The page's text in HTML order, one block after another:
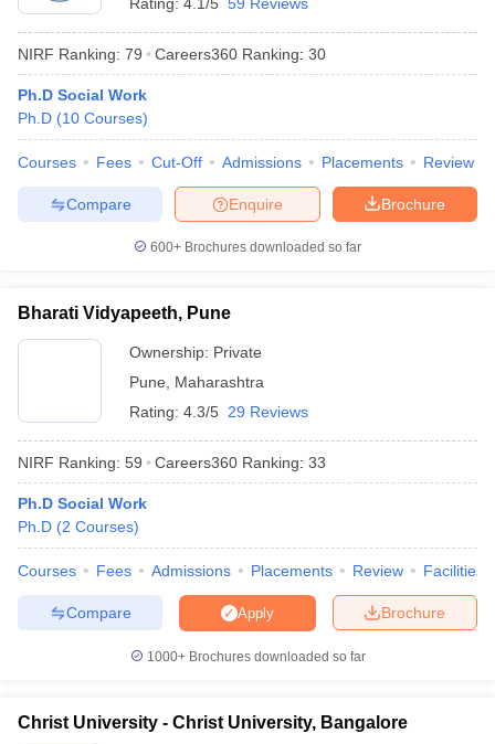
NIRF Ranking: 79 Careers360 Ranking: 30
Ph.D Social Work
Ph.D (10 Courses)
Courses Fees Cut-Off Admissions Placements Review
Brochure
Enquire
Compare
600+ Brochures downloaded so far
Bharati Vidyapeeth, Pune
Ownership: Private
Pune
Maharashtra
Rating: 4.3/5 29 Reviews
NIRF Ranking: 59 Careers360 Ranking: 33
Ph.D Social Work
Ph.D (2 Courses)
Courses Fees Admissions Placements Review Facilities
Brochure
Apply
Compare
1000+Brochures downloaded so far
Christ University - Christ University, Bangalore